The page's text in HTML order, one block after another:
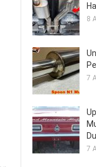
8
7
7